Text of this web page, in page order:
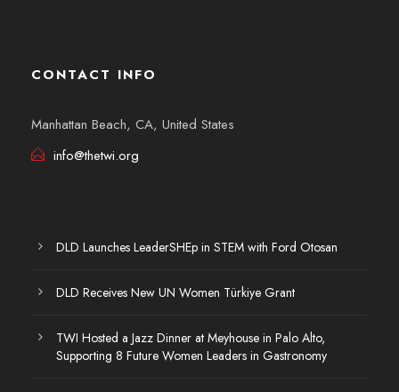
CONTACT INFO
Manhattan Beach, CA, United States
info@thetwi.org
DLD Launches LeaderSHEp in STEM with Ford Otosan
DLD Receives New UN Women Türkiye Grant
TWI Hosted a Jazz Dinner at Meyhouse in Palo Alto,
Supporting 8 Future Women Leaders in Gastronomy